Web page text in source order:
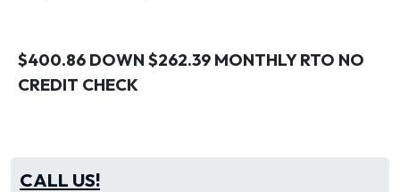
$400.86 DOWN $262.39 MONTHLY RTO NO
CREDIT CHECK
CALL US!